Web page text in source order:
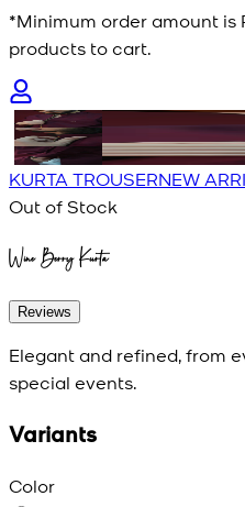
*Minimum order amount is
products to cart.
KURTA TROUSERNEW
Out of Stock
Wine Berry Kurta
Reviews
Elegant and refined, from
special events.
Variants
Color